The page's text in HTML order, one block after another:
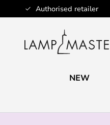
Authorised retailer
Skip
to
NEW